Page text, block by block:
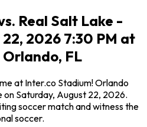
Real Salt Lake -
2026 7:30 PM at
FL
at Inter.co Stadium! Orlando
on Saturday, August 22, 2026.
soccer match and witness the
soccer.